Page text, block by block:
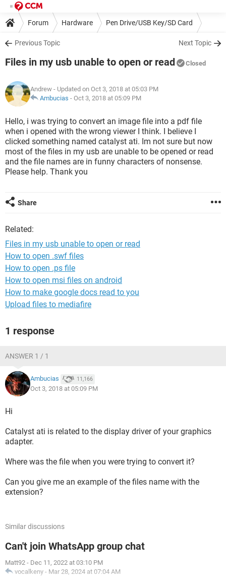
Forum Hardware Pen Drive/USB Key/SD Card
Previous Topic Next Topic
Files in my usb unable to open or read Closed
Andrew - Updated on Oct 3, 2018 at 05:03 PM
Ambucias - Oct 3, 2018 at 05:09 PM
Hello, i was trying to convert an image file into a pdf file
when i opened with the wrong viewer I think. I believe I
clicked something named catalyst ati. Im not sure but now
most of the files in my usb are unable to be opened or read
and the file names are in funny characters of nonsense.
Please help. Thank you
Share
Related:
Files in my usb unable to open or read
How to open .swf files
How to open .ps file
How to open msi files on android
How to make google docs read to you
Upload files to mediafire
1 response
ANSWER 1 / 1
Ambucias 11,166
Oct 3, 2018 at 05:09 PM
Hi
Catalyst ati is related to the display driver of your graphics
adapter.
Where was the file when you were trying to convert it?
Can you give me an example of the files name with the
extension?
Similar discussions
Can't join WhatsApp group chat
Matt92 - Dec 11, 2022 at 03:10 PM
vocalkeny - Mar 28, 2024 at 07:04 AM